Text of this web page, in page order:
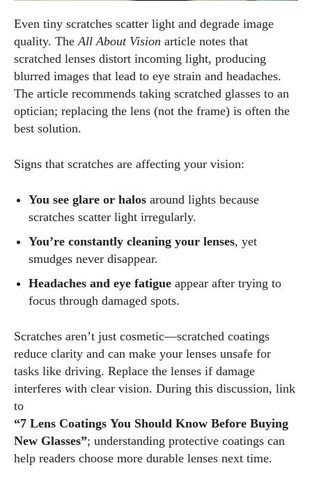
I WANT IN
I've read and accept thePrivacy Policy
Author
Even tiny scratches scatter light and degrade image
quality. TheAll About Vision article notes that
scratched lenses distort incoming light, producing
blurred images that lead to eye strain and headaches.
The article recommends taking scratched glasses to an
optician; replacing the lens (not the frame) is often the
best solution.
Signs that scratches are affecting your vision:
You see glare or halos around lights because
scratches scatter light irregularly.
You’re constantly cleaning your lenses, yet
smudges never disappear.
Headaches and eye fatigue appear after trying to
focus through damaged spots.
Scratches aren’t just cosmetic—scratched coatings
reduce clarity and can make your lenses unsafe for
tasks like driving. Replace the lenses if damage
interferes with clear vision. During this discussion, link
to
“7 Lens Coatings You Should Know Before Buying
New Glasses”; understanding protective coatings can
help readers choose more durable lenses next time.